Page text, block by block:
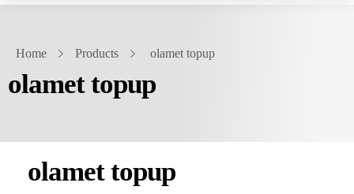
Home Products olamet topup
olamet topup
olamet topup